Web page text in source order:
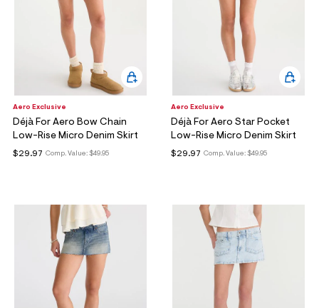
Aero Exclusive
Déjà For Aero Bow Chain
Low-Rise Micro Denim Skirt
Comp. Value: $49.95
$29.97
Aero Exclusive
Déjà For Aero Star Pocket
Low-Rise Micro Denim Skirt
Comp. Value: $49.95
$29.97